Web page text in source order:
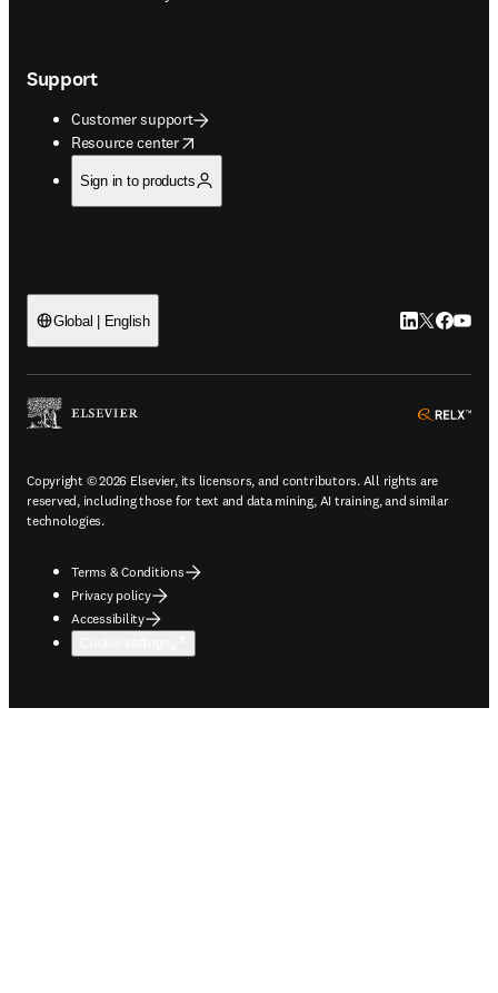
Support
Customer support
Resource center
opens in new tab/window
Sign in to products
Global | English LinkedIn
Twitter
Copyright © 2026 Elsevier, its licensors, and contributors. All rights are
reserved, including those for text and data mining, AI training, and similar
technologies.
Terms & Conditions
Privacy policy
Accessibility